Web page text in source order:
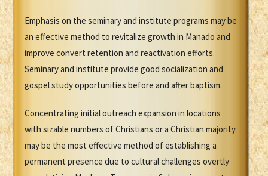
Emphasis on the seminary and institute programs may be
an effective method to revitalize growth in Manado and
improve convert retention and reactivation efforts.
Seminary and institute provide good socialization and
gospel study opportunities before and after baptism.
Concentrating initial outreach expansion in locations
with sizable numbers of Christians or a Christian majority
may be the most effective method of establishing a
permanent presence due to cultural challenges overtly